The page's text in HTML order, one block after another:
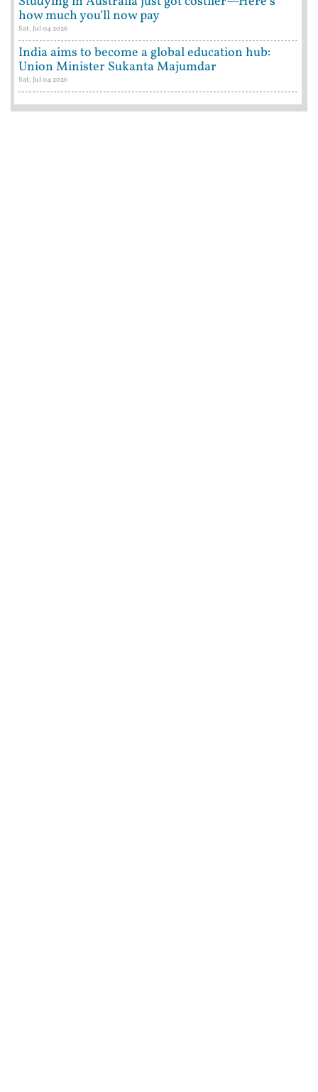
how much you’ll now pay
Sat, Jul 04 2026
India aims to become a global education hub:
Union Minister Sukanta Majumdar
Sat, Jul 04 2026